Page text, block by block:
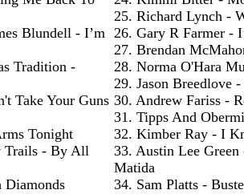
Blundell - I’m
Tradition -
Take Your Guns
Tonight
Trails - By All
Diamonds
25. Richard Lynch -
26. Gary R Farmer -
27. Brendan
28. Norma O'Hara
29. Jason Breedlove
30. Andrew Fariss -
31. Tipps And
32. Kimber Ray - I
33. Austin Lee
Matida
34. Sam Platts -